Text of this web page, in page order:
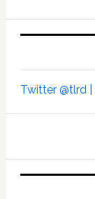
Twitter @tlrd |